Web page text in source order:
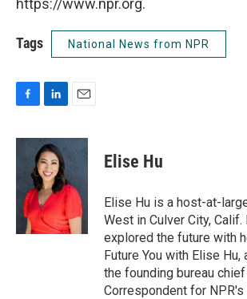
https://www.npr.org.
Tags National News from NPR
c
n
k
e
d
I
n
a
Elise Hu
Elise Hu is a host-at-
West in Culver City,
explored the future with
Future You with Elise Hu,
the founding bureau
Correspondent for